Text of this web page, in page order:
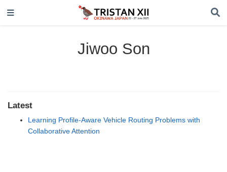
Jiwoo Son
Latest
Learning Profile-Aware Vehicle Routing Problems with
Collaborative Attention